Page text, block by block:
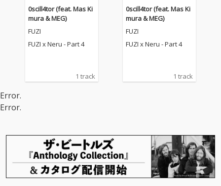
0scill4tor (feat. Mas Ki
mura & MEG)
FUZI
FUZI x Neru - Part 4
1 track
0scill4tor (feat. Mas Ki
mura & MEG)
FUZI
FUZI x Neru - Part 4
1 track
Error.
Error.